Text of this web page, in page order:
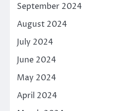
September 2024
August 2024
July 2024
June 2024
May 2024
April 2024